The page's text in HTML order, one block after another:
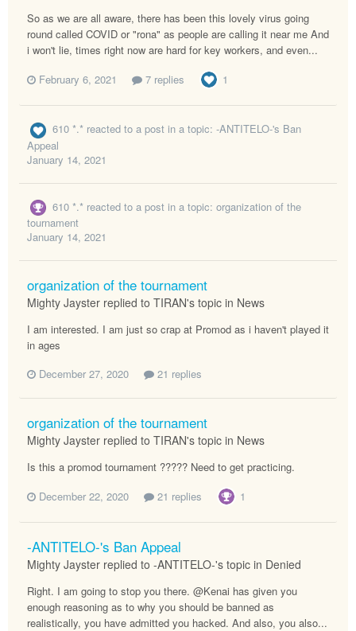
So as we are all aware, there has been this lovely virus going
round called COVID or "rona" as people are calling it near me And
i won't lie, times right now are hard for key workers, and even...
February 6, 2021
7 replies 1
610 *.* reacted to a post in a topic: -ANTITELO-'s Ban
Appeal
January 14, 2021
610 *.* reacted to a post in a topic: organization of the
tournament
January 14, 2021
organization of the tournament
Mighty Jayster replied to TIRAN's topic in News
I am interested. I am just so crap at Promod as i haven't played it
in ages
December 27, 2020
21 replies
organization of the tournament
Mighty Jayster replied to TIRAN's topic in News
Is this a promod tournament ????? Need to get practicing.
December 22, 2020
21 replies 1
-ANTITELO-'s Ban Appeal
Mighty Jayster replied to -ANTITELO-'s topic in Denied
Right. I am going to stop you there. @Kenai has given you
enough reasoning as to why you should be banned as
realistically, you have admitted you hacked. And also, you also...